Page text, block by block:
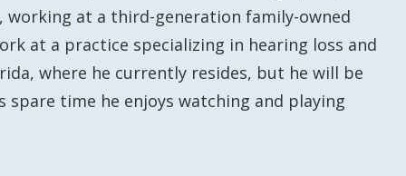
at a third-generation family-owned
at a practice specializing in hearing loss and
where he currently resides, but he will be
spare time he enjoys watching and playing